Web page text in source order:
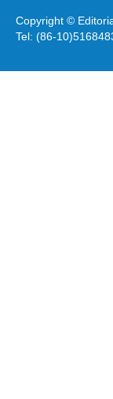
Copyright ©
Tel: (86-